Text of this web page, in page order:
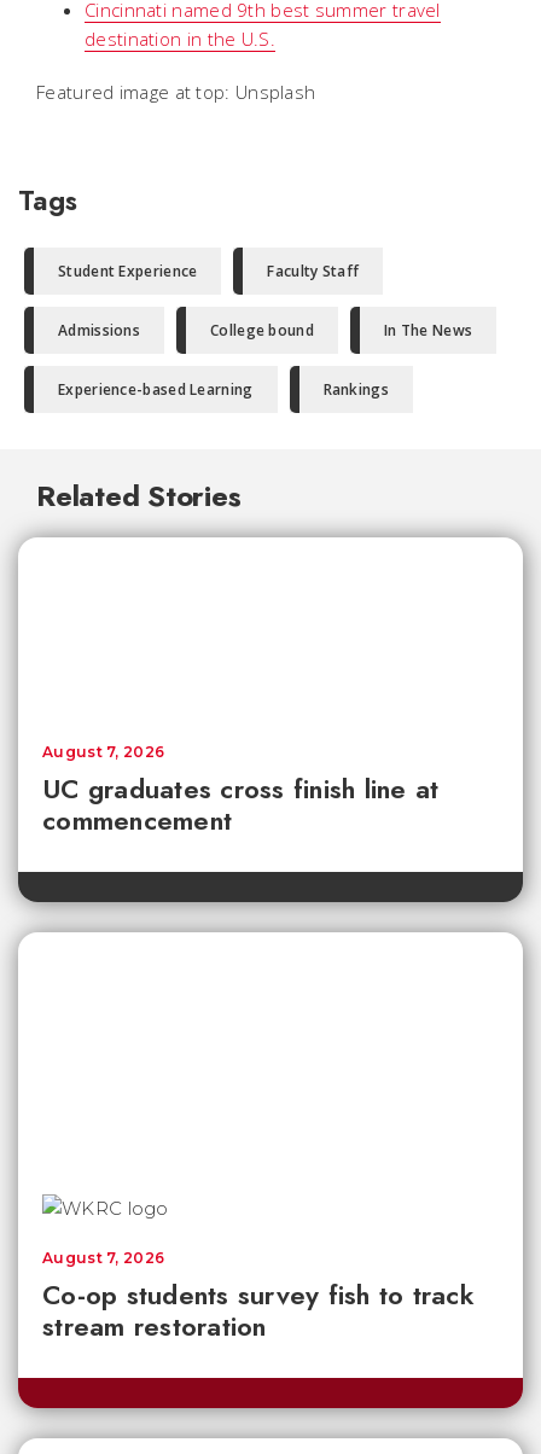
Cincinnati named 9th best summer travel
destination in the U.S.
Featured image at top: Unsplash
Tags
Student Experience Faculty Staff
Admissions College bound In The News
Experience-based Learning Rankings
Related Stories
UC graduates cross finish line at
commencement
August 7, 2026
Co-op students survey fish to track
stream restoration
August 7, 2026